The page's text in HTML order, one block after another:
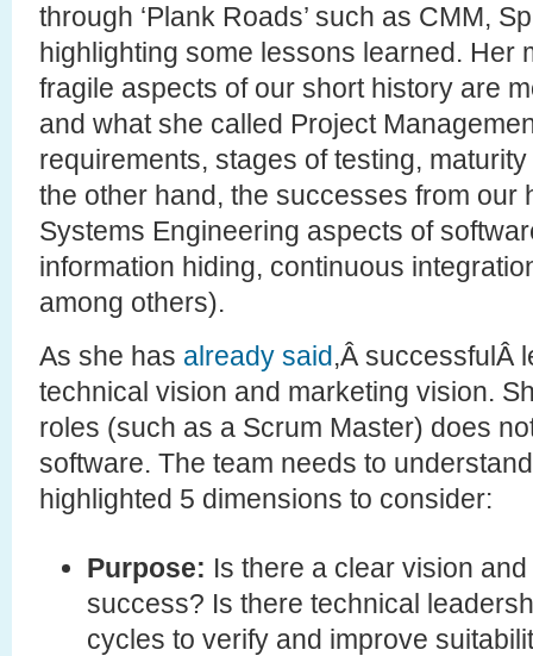
through ‘Plank Roads’ such as CMM,
highlighting some lessons learned. Her
fragile aspects of our short history are
and what she called Project
requirements, stages of testing,
the other hand, the successes from our
Systems Engineering aspects of
information hiding, continuous
among others).
As she has already said,Â successfulÂ
technical vision and marketing vision.
roles (such as a Scrum Master) does
software. The team needs to
highlighted 5 dimensions to consider:
Purpose: Is there a clear vision
success? Is there technical
cycles to verify and improve